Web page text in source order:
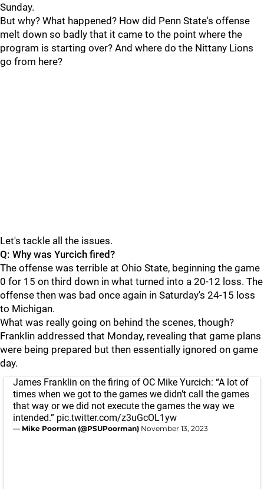
Sunday.
But why? What happened? How did Penn State's offense
melt down so badly that it came to the point where the
program is starting over? And where do the Nittany Lions
go from here?
Let's tackle all the issues.
Q: Why was Yurcich fired?
The offense was terrible at Ohio State, beginning the game
0 for 15 on third down in what turned into a 20-12 loss. The
offense then was bad once again in Saturday's 24-15 loss
to Michigan.
What was really going on behind the scenes, though?
Franklin addressed that Monday, revealing that game plans
were being prepared but then essentially ignored on game
day.
James Franklin on the firing of OC Mike Yurcich: “A lot of
times when we got to the games we didn’t call the games
that way or we did not execute the games the way we
intended.” pic.twitter.com/z3uGcOL1yw
— Mike Poorman (@PSUPoorman) November 13, 2023